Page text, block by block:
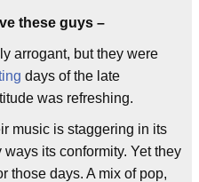
these guys –
arrogant, but they were
days of the late
was refreshing.
music is staggering in its
its conformity. Yet they
those days. A mix of pop,